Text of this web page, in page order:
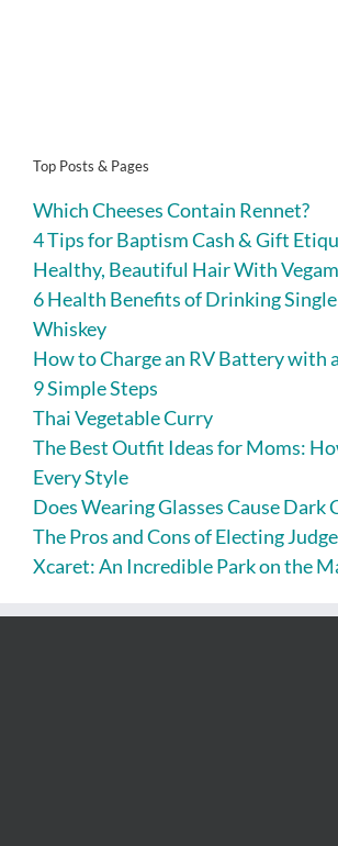
Top Posts & Pages
Which Cheeses Contain Rennet?
4 Tips for Baptism Cash & Gift
Healthy, Beautiful Hair With
6 Health Benefits of Drinking
Whiskey
How to Charge an RV Battery with
9 Simple Steps
Thai Vegetable Curry
The Best Outfit Ideas for Moms:
Every Style
Does Wearing Glasses Cause Dark
The Pros and Cons of Electing
Xcaret: An Incredible Park on the